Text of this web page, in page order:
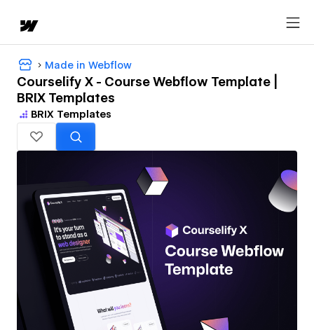
Made in Webflow
Courselify X - Course Webflow Template |
BRIX Templates
BRIX Templates